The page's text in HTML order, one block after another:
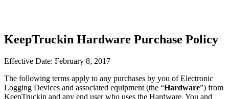
KeepTruckin Hardware Purchase Policy
Effective Date: February 8, 2017
The following terms apply to any purchases by you of Electronic
Logging Devices and associated equipment (the “Hardware”) from
KeepTruckin and any end user who uses the Hardware. You and